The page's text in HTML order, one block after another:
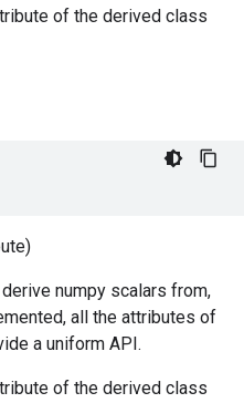
of the derived class
numpy scalars from,
all the attributes of
a uniform API.
of the derived class